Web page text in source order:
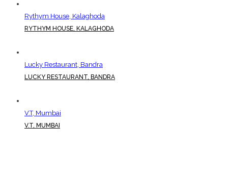
Rythym House, Kalaghoda
RYTHYM HOUSE, KALAGHODA
Lucky Restaurant, Bandra
LUCKY RESTAURANT, BANDRA
V.T, Mumbai
V.T, MUMBAI